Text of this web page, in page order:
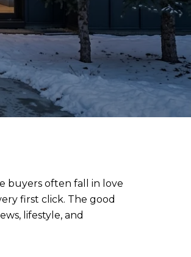
buyers often fall in love
first click. The good
lifestyle, and